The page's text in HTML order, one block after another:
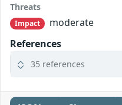
Threats
Impact
moderate
References
35 references